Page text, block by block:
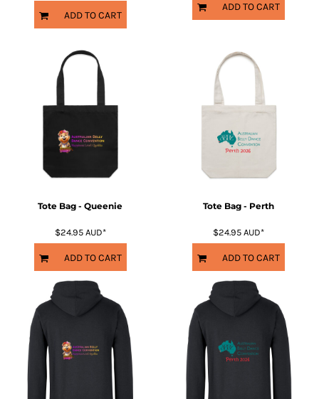
ADD TO CART
ADD TO CART
Tote Bag - Queenie
$24.95 AUD*
ADD TO CART
Tote Bag - Perth
$24.95AUD*
ADD TO CART